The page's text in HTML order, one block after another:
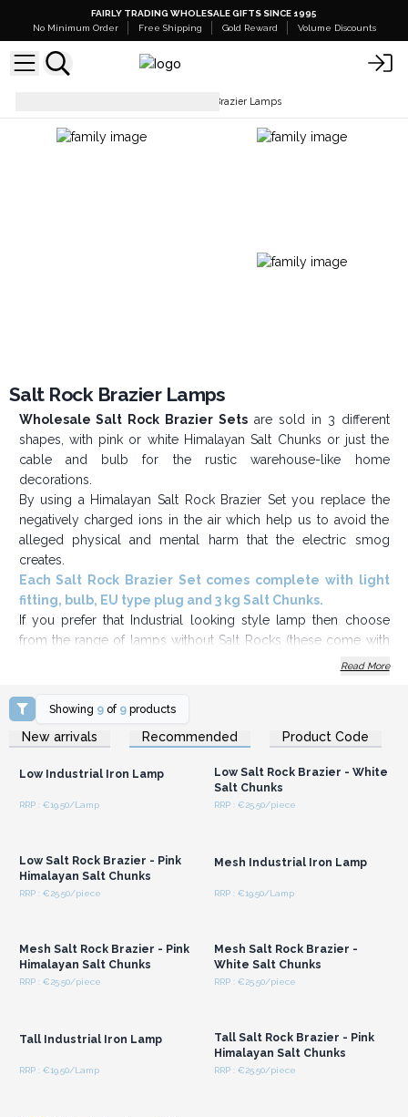
FAIRLY TRADING WHOLESALE GIFTS SINCE 1995
No Minimum Order
Free Shipping Gold Reward Volume Discounts
Salt Rock Brazier Lamps
Salt Rock Brazier Lamps
Wholesale Salt Rock Brazier Sets are sold in 3 different
shapes, with pink or white Himalayan Salt Chunks or just the
cable and bulb for the rustic warehouse-like home
decorations.
By using a Himalayan Salt Rock Brazier Set you replace the
negatively charged ions in the air which help us to avoid the
alleged physical and mental harm that the electric smog
creates.
Each Salt Rock Brazier Set comes complete with light
fitting, bulb, EU type plug and 3 kg Salt Chunks.
If you prefer that Industrial looking style lamp then choose
from the range of lamps without Salt Rocks (these come with
Read More
Showing 9 of 9 products
New arrivals Recommended Product Code
Login or Register for
Wholesale Prices
Low Industrial Iron Lamp
RRP : €19.50/Lamp
Login or Register for
Wholesale Prices
Low Salt Rock Brazier - White
Salt Chunks
RRP : €25.50/piece
Low Salt Rock Brazier - Pink
Himalayan Salt Chunks
RRP : €25.50/piece
Mesh Industrial Iron Lamp
RRP : €19.50/Lamp
Mesh Salt Rock Brazier - Pink
Himalayan Salt Chunks
RRP : €25.50/piece
Mesh Salt Rock Brazier -
White Salt Chunks
RRP : €25.50/piece
Tall Industrial Iron Lamp
RRP : €19.50/Lamp
Tall Salt Rock Brazier - Pink
Himalayan Salt Chunks
RRP : €25.50/piece